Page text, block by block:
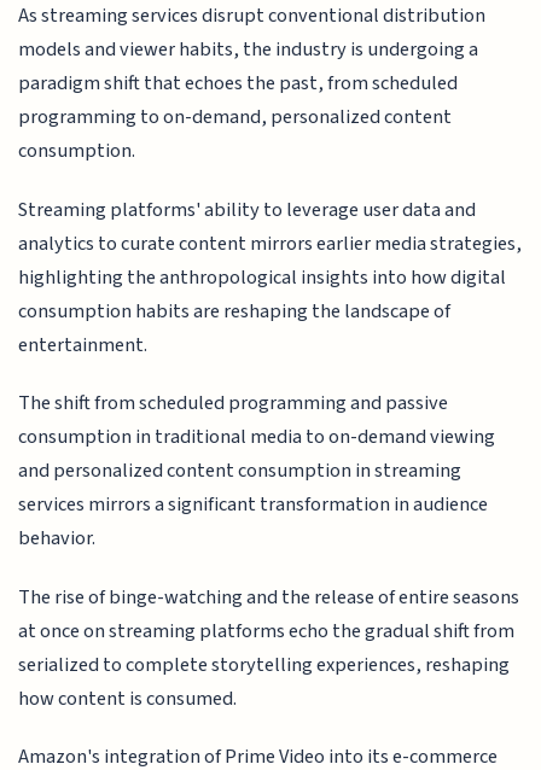
As streaming services disrupt conventional distribution
models and viewer habits, the industry is undergoing a
paradigm shift that echoes the past, from scheduled
programming to on-demand, personalized content
consumption.
Streaming platforms' ability to leverage user data and
analytics to curate content mirrors earlier media strategies,
highlighting the anthropological insights into how digital
consumption habits are reshaping the landscape of
entertainment.
The shift from scheduled programming and passive
consumption in traditional media to on-demand viewing
and personalized content consumption in streaming
services mirrors a significant transformation in audience
behavior.
The rise of binge-watching and the release of entire seasons
at once on streaming platforms echo the gradual shift from
serialized to complete storytelling experiences, reshaping
how content is consumed.
Amazon's integration of Prime Video into its e-commerce